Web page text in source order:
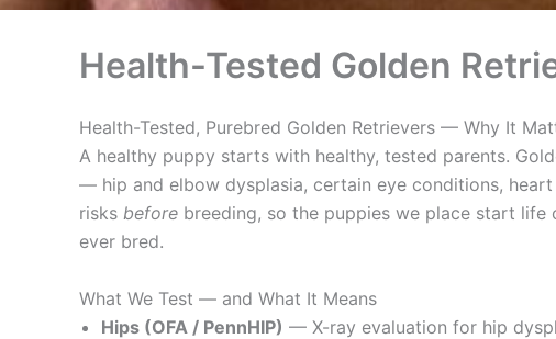
Health-Tested Golden
Health-Tested, Purebred Golden Retrievers — Why It
A healthy puppy starts with healthy, tested parents.
— hip and elbow dysplasia, certain eye conditions,
risks before breeding, so the puppies we place start
ever bred.
What We Test — and What It Means
Hips (OFA / PennHIP) — X-ray evaluation for hip